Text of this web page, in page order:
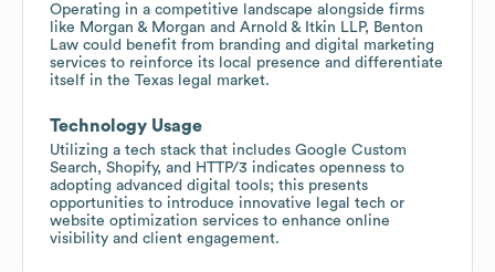
Operating in a competitive landscape alongside firms
like Morgan & Morgan and Arnold & Itkin LLP, Benton
Law could benefit from branding and digital marketing
services to reinforce its local presence and differentiate
itself in the Texas legal market.
Technology Usage
Utilizing a tech stack that includes Google Custom
Search, Shopify, and HTTP/3 indicates openness to
adopting advanced digital tools; this presents
opportunities to introduce innovative legal tech or
website optimization services to enhance online
visibility and client engagement.